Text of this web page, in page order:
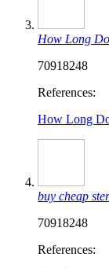
How Long
70918248
References:
How Long
buy cheap
70918248
References: